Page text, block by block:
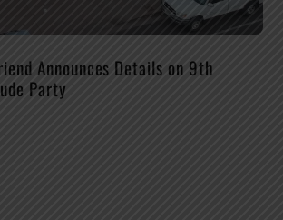
Announces Details on 9th
Party